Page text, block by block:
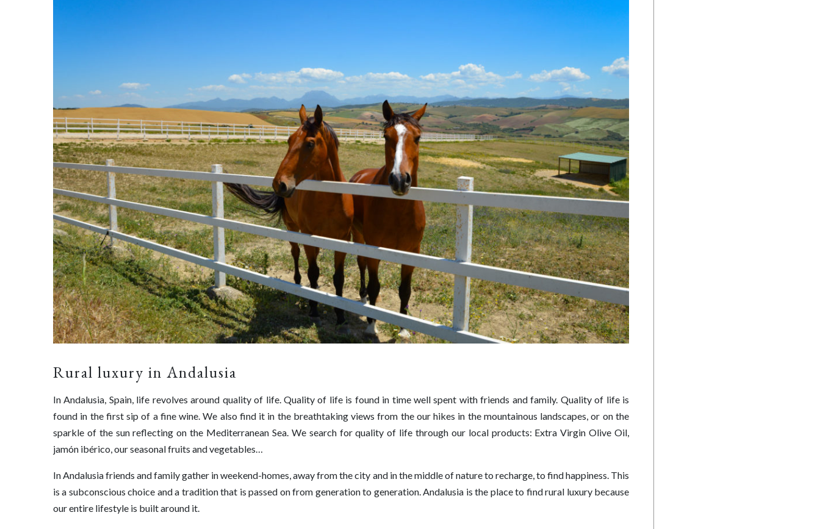
Rural luxury in Andalusia
In Andalusia, Spain, life revolves around quality of life. Quality of life is found in time well spent with friends and family. Quality of life is
found in the first sip of a fine wine. We also find it in the breathtaking views from the our hikes in the mountainous landscapes, or on the
sparkle of the sun reflecting on the Mediterranean Sea. We search for quality of life through our local products: Extra Virgin Olive Oil,
jamón ibérico, our seasonal fruits and vegetables…
In Andalusia friends and family gather in weekend-homes, away from the city and in the middle of nature to recharge, to find happiness. This
is a subconscious choice and a tradition that is passed on from generation to generation. Andalusia is the place to find rural luxury because
our entire lifestyle is built around it.